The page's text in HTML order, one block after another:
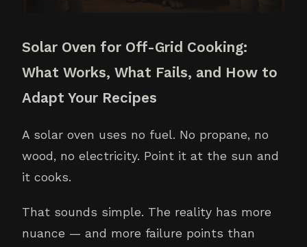
Solar Oven for Off-Grid Cooking:
What Works, What Fails, and How to
Adapt Your Recipes
A solar oven uses no fuel. No propane, no
wood, no electricity. Point it at the sun and
it cooks.
That sounds simple. The reality has more
nuance — and more failure points than